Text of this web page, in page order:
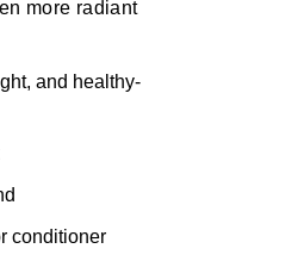
more radiant
and healthy-
conditioner